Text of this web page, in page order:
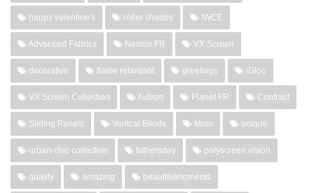
happy valentine's roller shades IWCE
Advanced Fabrics Neolux FR VX Screen
decorative flame retardant greetings iGloo
VX Screen Collection Autism Planet FR Contract
Sliding Panels Vertical Blinds Mom unique
urban-chic collection fathersday polyscreen vision
quality amazing beautifulmoments